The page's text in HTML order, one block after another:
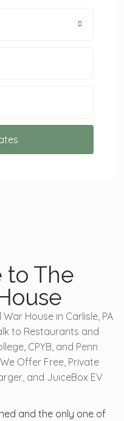
to The
House in Carlisle, PA
to Restaurants and
CPYB, and Penn
Offer Free, Private
and JuiceBox EV
and the only one of